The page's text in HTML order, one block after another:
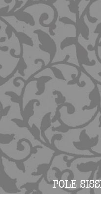
POLE